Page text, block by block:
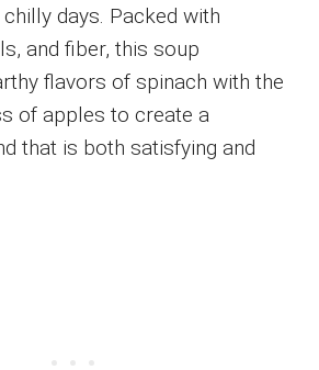
days. Packed with
and fiber, this soup
flavors of spinach with the
of apples to create a
that is both satisfying and